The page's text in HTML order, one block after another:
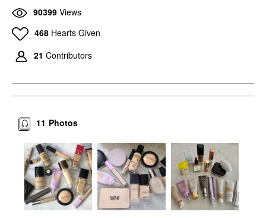
90399 Views
468 Hearts Given
21 Contributors
Photos
11